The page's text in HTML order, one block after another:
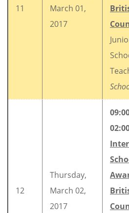
11
March 01,
2017
12
Thursday,
March 02,
2017